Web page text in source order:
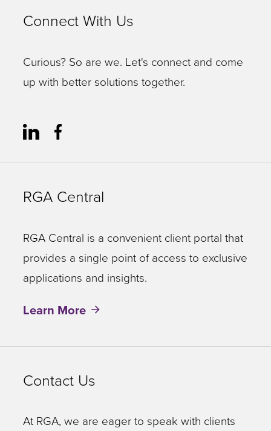
Connect With Us
Curious? So are we. Let's connect and come
up with better solutions together.
RGA Central
RGA Central is a convenient client portal that
provides a single point of access to exclusive
applications and insights.
Learn More
Contact Us
At RGA, we are eager to speak with clients